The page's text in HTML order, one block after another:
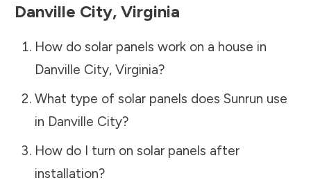
Danville City, Virginia
How do solar panels work on a house in
Danville City, Virginia?
What type of solar panels does Sunrun use
in Danville City?
How do I turn on solar panels after
installation?